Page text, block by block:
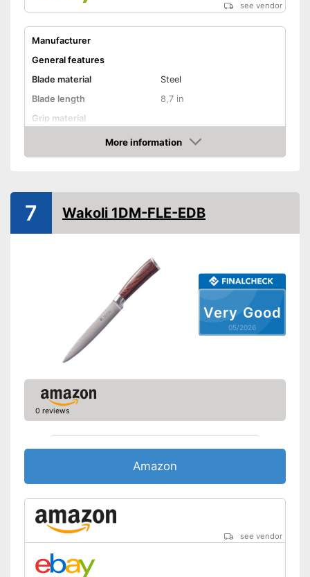
see vendor
Manufacturer
General features
Blade material
Steel
Blade length
8,7 in
Grip material
Product properties
Dishwasher-safe
Made out of rustproof material
Is dishwasher-safe
Shipping (Amazon)
see vendor
More information
Amazon
Very Good
05/2026
7 Wakoli 1DM-FLE-EDB
0 reviews
Amazon
see vendor